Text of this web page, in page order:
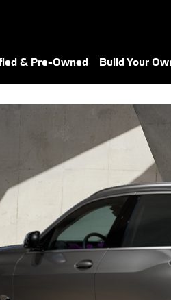
& Pre-Owned Build Your